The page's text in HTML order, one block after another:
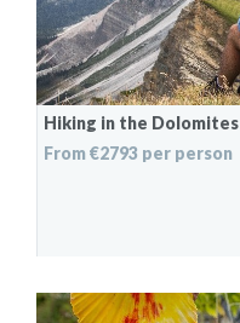
Hiking in the Dolomites
From €2793 per person